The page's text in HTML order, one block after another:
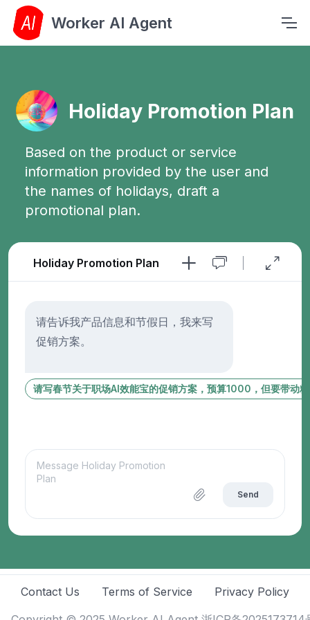
Worker AI Agent
Holiday Promotion Plan
Based on the product or service
information provided by the user and
the names of holidays, draft a
promotional plan.
Holiday Promotion Plan
请告诉我产品信息和节假日，我来写
促销方案。
请写春节关于职场AI效能宝的促销方案，预算1000，但要带动
Send
Contact Us Terms of Service
Privacy Policy